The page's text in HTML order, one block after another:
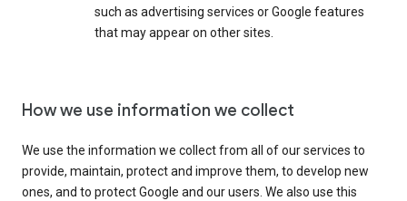
such as advertising services or Google features
that may appear on other sites.
How we use information we collect
We use the information we collect from all of our services to
provide, maintain, protect and improve them, to develop new
ones, and to protect Google and our users. We also use this